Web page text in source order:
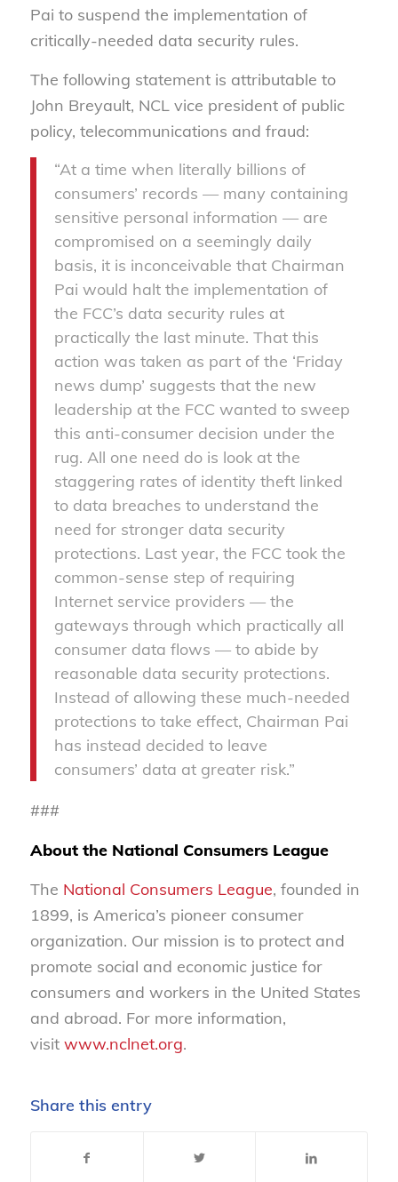
Pai to suspend the implementation of
critically-needed data security rules.
The following statement is attributable to
John Breyault, NCL vice president of public
policy, telecommunications and fraud:
“At a time when literally billions of
consumers’ records — many containing
sensitive personal information — are
compromised on a seemingly daily
basis, it is inconceivable that Chairman
Pai would halt the implementation of
the FCC’s data security rules at
practically the last minute. That this
action was taken as part of the ‘Friday
news dump’ suggests that the new
leadership at the FCC wanted to sweep
this anti-consumer decision under the
rug. All one need do is look at the
staggering rates of identity theft linked
to data breaches to understand the
need for stronger data security
protections. Last year, the FCC took the
common-sense step of requiring
Internet service providers — the
gateways through which practically all
consumer data flows — to abide by
reasonable data security protections.
Instead of allowing these much-needed
protections to take effect, Chairman Pai
has instead decided to leave
consumers’ data at greater risk.”
###
About the National Consumers League
The National Consumers League, founded in
1899, is America’s pioneer consumer
organization. Our mission is to protect and
promote social and economic justice for
consumers and workers in the United States
and abroad. For more information,
visit www.nclnet.org.
Share this entry